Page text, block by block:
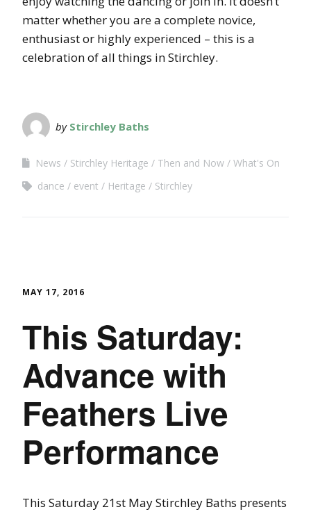
matter whether you are a complete novice,
enthusiast or highly experienced – this is a
celebration of all things in Stirchley.
by Stirchley Baths
News Stirchley Heritage Then and Now
What's On
dance
event Heritage Stirchley
MAY 17, 2016
This Saturday:
Advance with
Feathers Live
Performance
This Saturday 21st May Stirchley Baths presents